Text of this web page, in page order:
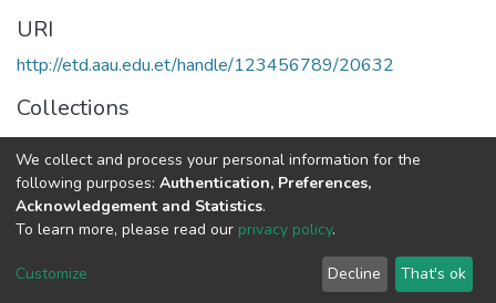
URI
http://etd.aau.edu.et/handle/123456789/20632
Collections
Public Health
Full item page
We collect and process your personal information for the
following purposes: Authentication, Preferences,
Acknowledgement and Statistics.
To learn more, please read our privacy policy.
Customize Decline That's ok